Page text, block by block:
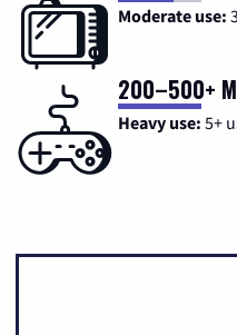
Moderate use:
200–500+
Heavy use: 5+